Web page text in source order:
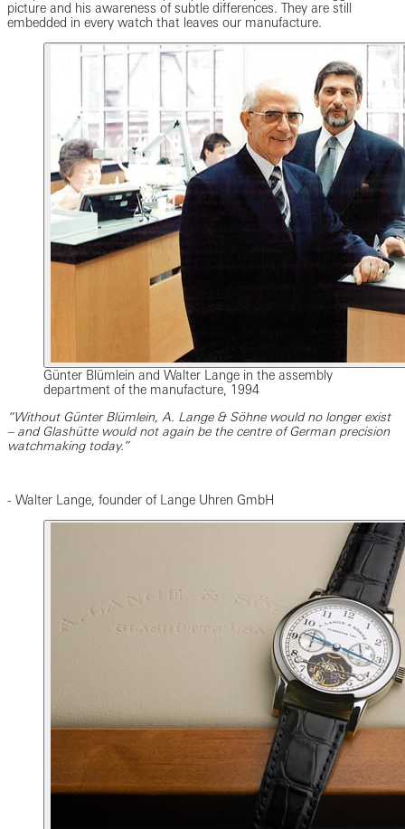
picture and his awareness of subtle differences. They are still
embedded in every watch that leaves our manufacture.
Günter Blümlein and Walter Lange in the assembly
department of the manufacture, 1994
“Without Günter Blümlein, A. Lange & Söhne would no longer exist
– and Glashütte would not again be the centre of German precision
watchmaking today.”
- Walter Lange, founder of Lange Uhren GmbH